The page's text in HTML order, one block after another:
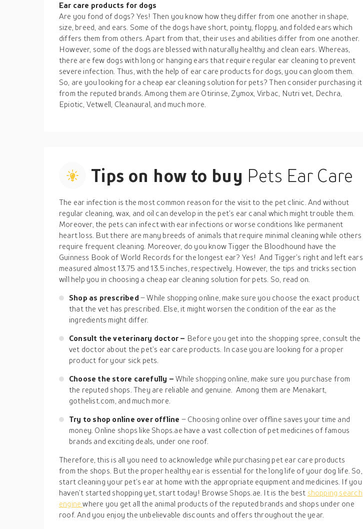
Ear care products for dogs
Are you fond of dogs? Yes! Then you know how they differ from one another in shape,
size, breed, and ears. Some of the dogs have short, pointy, floppy, and folded ears which
differs them from others. Apart from that, their uses and abilities differ from one another.
However, some of the dogs are blessed with naturally healthy and clean ears. Whereas,
there are few dogs with long or hanging ears that require regular ear cleaning to prevent
severe infection. Thus, with the help of ear care products for dogs, you can gloom them.
So, are you looking for a cheap ear cleaning solution for pets? Then consider purchasing it
from the reputed brands. Among them are Otirinse, Zymox, Virbac, Nutri vet, Dechra,
Epiotic, Vetwell, Cleanaural, and much more.
Tips on how to buy Pets Ear Care
The ear infection is the most common reason for the visit to the pet clinic. And without
regular cleaning, wax, and oil can develop in the pet’s ear canal which might trouble them.
Moreover, the pets can infect with ear infections or worse conditions like permanent
heart loss. But there are many breeds of animals that require minimal cleaning while others
require frequent cleaning. Moreover, do you know Tigger the Bloodhound have the
Guinness Book of World Records for the longest ear? Yes! And Tigger’s right and left ears
measured almost 13.75 and 13.5 inches, respectively. However, the tips and tricks section
will help you in choosing a cheap ear cleaning solution for pets. So, read on.
Shop as prescribed – While shopping online, make sure you choose the exact product
that the vet has prescribed. Else, it might worsen the condition of the ear as the
ingredients might differ.
Consult the veterinary doctor – Before you get into the shopping spree, consult the
vet doctor about the pet’s ear care products. In case you are looking for a proper
product for your sick pets.
Choose the store carefully –While shopping online, make sure you purchase from
the reputed shops. They are reliable and genuine. Among them are Menakart,
gothelist.com, and much more.
Try to shop online over offline – Choosing online over offline saves your time and
money. Online shops like Shops.ae have a vast collection of pet medicines of famous
brands and exciting deals, under one roof.
Therefore, this is all you need to acknowledge while purchasing pet ear care products
from the shops. But the proper healthy ear is essential for the long life of your dog life. So,
start cleaning your pet’s ear at home with the appropriate equipment and medicines. If you
haven’t started shopping yet, start today! Browse Shops.ae. It is the best shopping search
enginewhere you get all the animal products of the reputed brands and shops under one
roof. And you enjoy the unbelievable discounts and offers throughout the year.